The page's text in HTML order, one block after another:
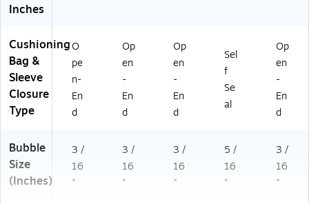
Inches
Cushioning
Bag &
Sleeve
Closure
Type
O
pe
n-
En
d
Op
en
-
En
d
Op
en
-
En
d
Sel
f
Se
al
Op
en
-
En
d
Bubble
Size
(Inches)
3 /
16
"
3 /
16
"
3 /
16
"
5 /
16
"
3 /
16
"